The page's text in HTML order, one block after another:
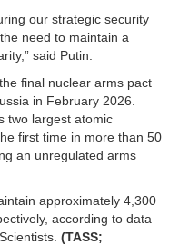
our strategic security
need to maintain a
said Putin.
final nuclear arms pact
in February 2026.
two largest atomic
first time in more than 50
an unregulated arms
approximately 4,300
according to data
(TASS;